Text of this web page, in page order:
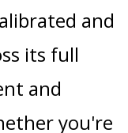
and
its full
and
you're